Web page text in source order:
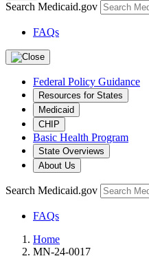
Search Medicaid.gov
FAQs
Federal Policy Guidance
Resources for States
Medicaid
CHIP
Basic Health Program
State Overviews
About Us
Search Medicaid.gov
FAQs
Home
MN-24-0017